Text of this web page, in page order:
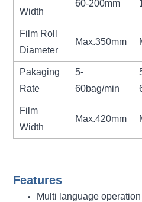
Width
60-200mm
Film Roll
Diameter
Max.350mm
Pakaging
Rate
5-
60bag/min
Film
Width
Max.420mm
Features
Multi language